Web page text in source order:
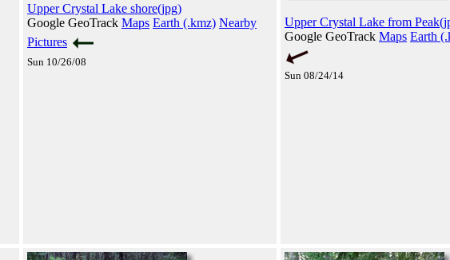
Upper Crystal Lake shore(jpg)
Google GeoTrack Maps Earth (.kmz) Nearby
Pictures
Sun 10/26/08
Upper Crystal Lake from
Google GeoTrack Maps Earth
Sun 08/24/14